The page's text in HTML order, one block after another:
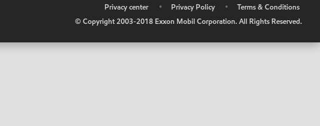
Privacy center • Privacy Policy •
Terms & Conditions
© Copyright 2003-2018 Exxon Mobil Corporation. All Rights Reserved.